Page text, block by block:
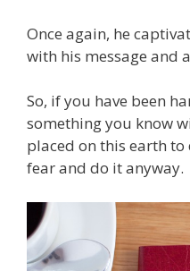
Once again, he
with his message and
So, if you have been
something you know
placed on this earth to
fear and do it anyway.